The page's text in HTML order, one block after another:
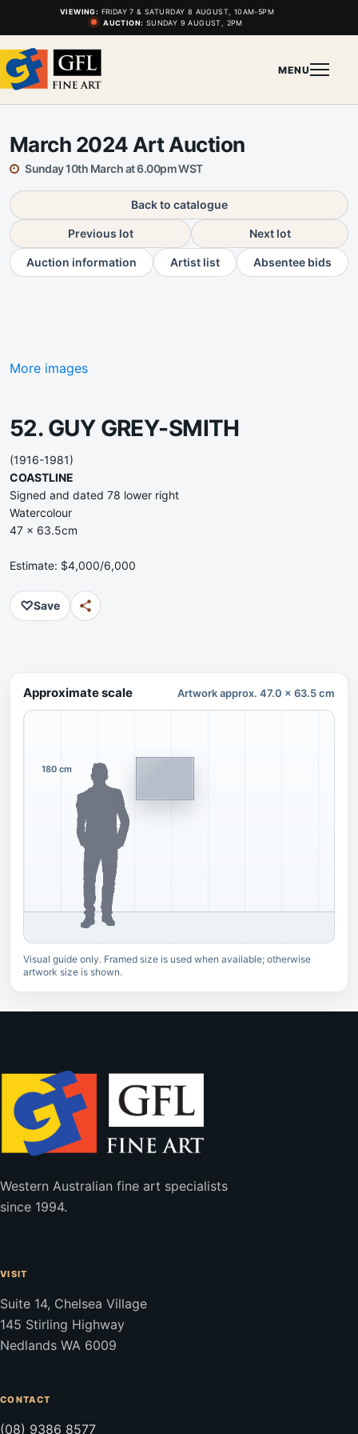
VIEWING: FRIDAY 7 & SATURDAY 8 AUGUST, 10AM-5PM
AUCTION: SUNDAY 9 AUGUST, 2PM
MENU
March 2024 Art Auction
Sunday 10th March at 6.00pm WST
Back to catalogue
Previous lot Next lot
Auction information Artist list Absentee bids
More images
52. GUY GREY-SMITH
(1916-1981)
COASTLINE
Signed and dated 78 lower right
Watercolour
47 x 63.5cm
Estimate: $4,000/6,000
♡Save
Approximate scale Artwork approx. 47.0 x 63.5 cm
180 cm
Visual guide only. Framed size is used when available; otherwise
artwork size is shown.
Western Australian fine art specialists
since 1994.
VISIT
Suite 14, Chelsea Village
145 Stirling Highway
Nedlands WA 6009
CONTACT
(08) 9386 8577